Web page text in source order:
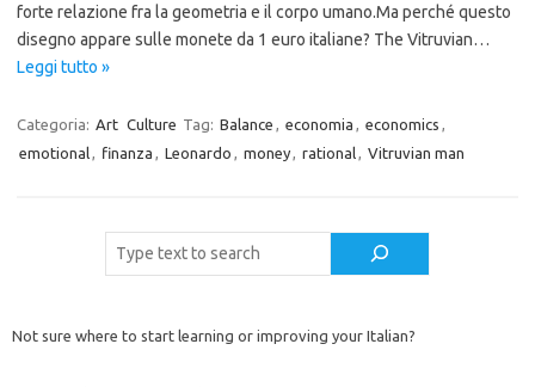
forte relazione fra la geometria e il corpo umano.Ma perché questo
disegno appare sulle monete da 1 euro italiane? The Vitruvian…
Leggi tutto »
Categoria: Art Culture Tag: Balance economia economics
emotional
finanza Leonardo money rational Vitruvian man
Not sure where to start learning or improving your Italian?